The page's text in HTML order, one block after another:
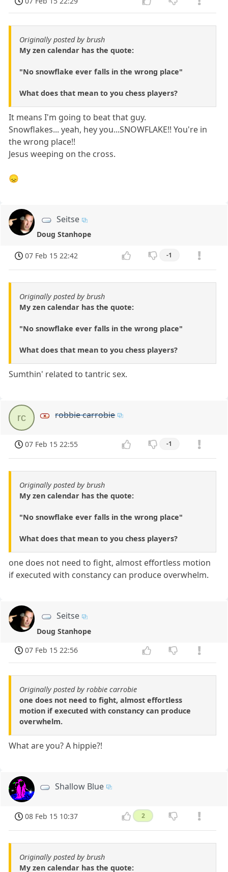
Originally posted by brush
My zen calendar has the quote:
"No snowflake ever falls in the wrong place"
What does that mean to you chess players?
It means I'm going to beat that guy.
Snowflakes... yeah, hey you...SNOWFLAKE!! You're in
the wrong place!!
Jesus weeping on the cross.
😞
Seitse
Doug Stanhope
07 Feb 15 22:42 -1
Originally posted by brush
My zen calendar has the quote:
"No snowflake ever falls in the wrong place"
What does that mean to you chess players?
Sumthin' related to tantric sex.
rc robbie carrobie
07 Feb 15 22:55 -1
Originally posted by brush
My zen calendar has the quote:
"No snowflake ever falls in the wrong place"
What does that mean to you chess players?
one does not need to fight, almost effortless motion
if executed with constancy can produce overwhelm.
Seitse
Doug Stanhope
07 Feb 15 22:56
Originally posted by robbie carrobie
one does not need to fight, almost effortless
motion if executed with constancy can produce
overwhelm.
What are you? A hippie?!
Shallow Blue
08 Feb 15 10:37 2
Originally posted by brush
My zen calendar has the quote: